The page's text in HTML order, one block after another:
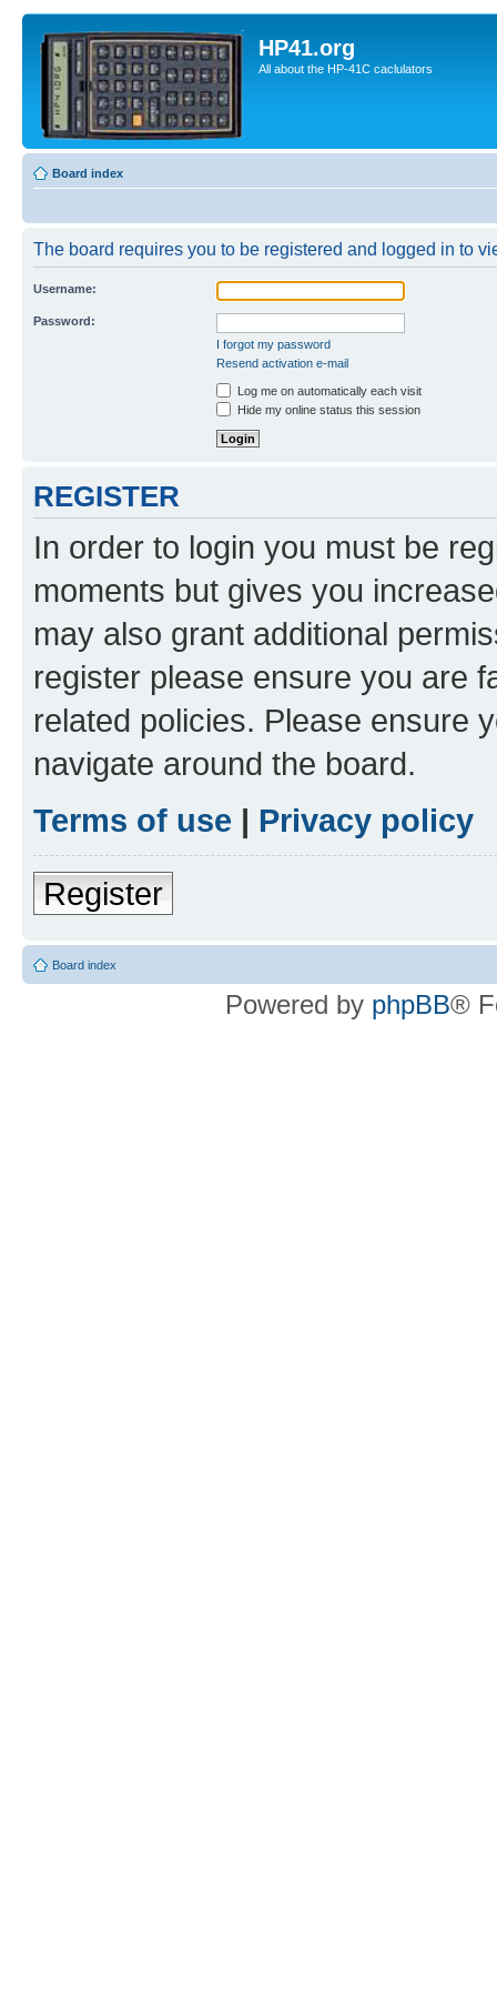
HP41.org
All about the HP-41C caclulators
Board index
The board requires you to be registered and logged in to
Username:
Password:
I forgot my password
Resend activation e-mail
Log me on automatically each visit
Hide my online status this session
REGISTER
In order to login you must be
moments but gives you
may also grant additional
register please ensure you are
related policies. Please ensure
navigate around the board.
Terms of use | Privacy policy
Register
Board index
Powered by phpBB®